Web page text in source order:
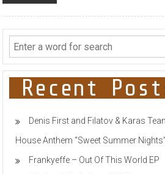
Recent
Denis First and Filatov & Karas
House Anthem “Sweet Summer Nights”
Frankyeffe – Out Of This World EP